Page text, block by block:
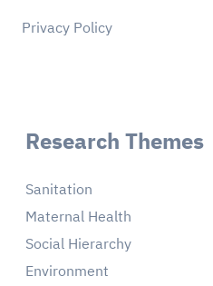
Privacy Policy
Research Themes
Sanitation
Maternal Health
Social Hierarchy
Environment